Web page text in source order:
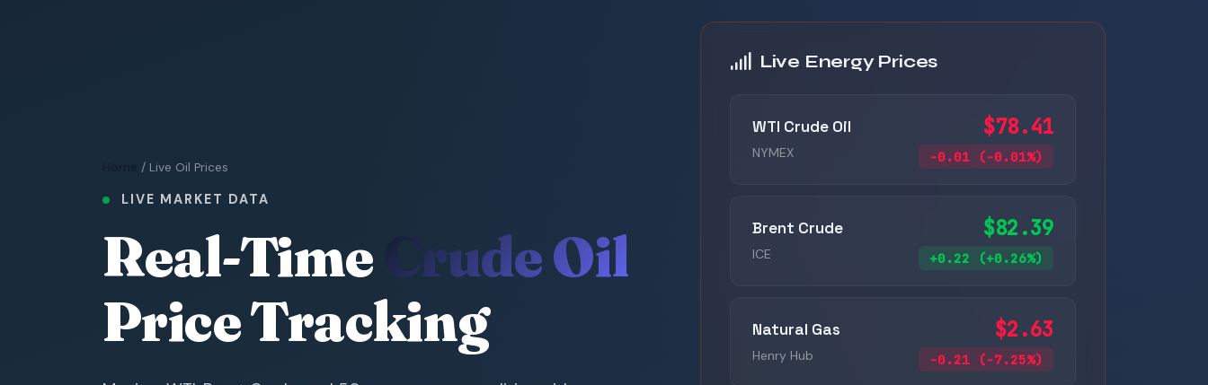
/ Live Oil Prices
LIVE MARKET DATA
Real-Time Crude Oil
Price Tracking
Live Energy Prices
WTI Crude Oil
NYMEX
$78.41
-0.01 (-0.01%)
Brent Crude
ICE
$82.39
+0.22 (+0.26%)
Natural Gas
Henry Hub
$2.63
-0.21 (-7.25%)